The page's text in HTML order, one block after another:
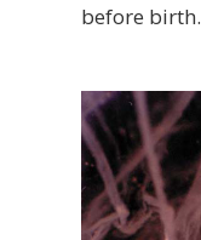
before birth.